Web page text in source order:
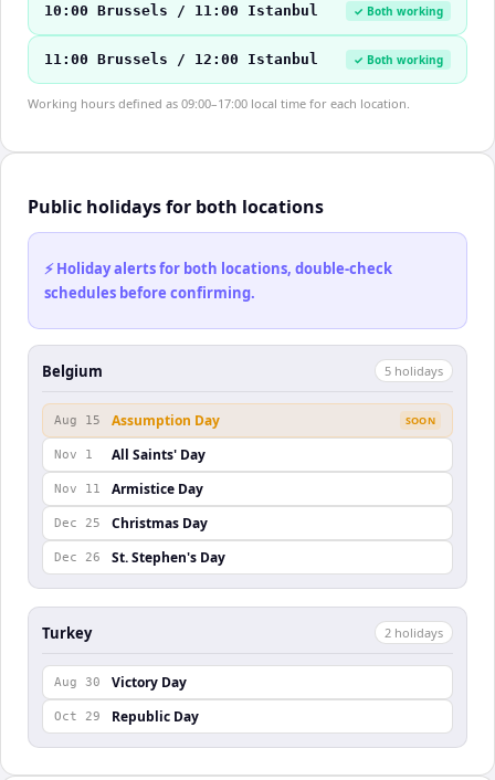
10:00 Brussels / 11:00 Istanbul ✓ Both working
11:00 Brussels / 12:00 Istanbul ✓ Both working
Working hours defined as 09:00–17:00 local time for each location.
Public holidays for both locations
⚡ Holiday alerts for both locations, double-check
schedules before confirming.
Belgium 5 holidays
Aug 15 Assumption Day SOON
Nov 1 All Saints' Day
Nov 11 Armistice Day
Dec 25 Christmas Day
Dec 26 St. Stephen's Day
Turkey 2 holidays
Aug 30 Victory Day
Oct 29 Republic Day